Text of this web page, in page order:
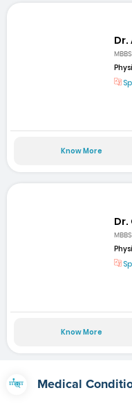
Dr.
Know More
Know More
Medical